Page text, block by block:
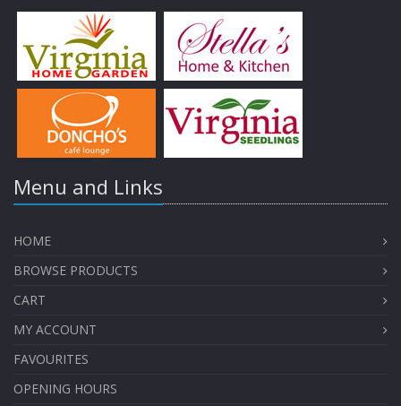
Menu and Links
HOME
BROWSE PRODUCTS
CART
MY ACCOUNT
FAVOURITES
OPENING HOURS